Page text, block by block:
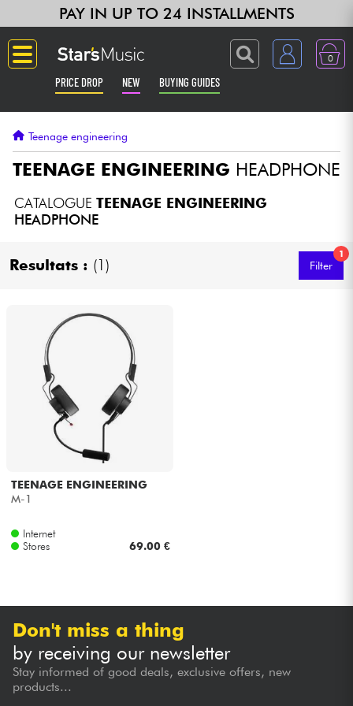
PAY IN UP TO 24 INSTALLMENTS
0
PRICE DROP NEW BUYING GUIDES
Guitar & Bass
Amp & Effect
Home-Studio
Mic & Wireless
DJ
Violins & Quartet
Teenage engineering
TEENAGE ENGINEERING HEADPHONE
CATALOGUE TEENAGE ENGINEERING
HEADPHONE
Resultats : (1)
1
Filter
TEENAGE ENGINEERING
M-1
Internet
Stores
69.00 €
Don't miss a thing
by receiving our newsletter
Stay informed of good deals, exclusive offers, new
products...